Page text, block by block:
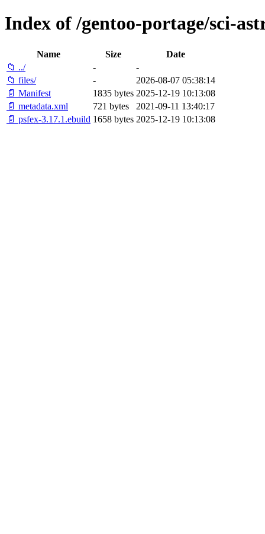
Index of /gentoo-portage/sci-
Name Size
Date
📁 ../
-
-
📁 files/
-
2026-08-07 05:38:14
📄 Manifest
1835 bytes 2025-12-19 10:13:08
📄 metadata.xml
721 bytes
2021-09-11 13:40:17
📄 psfex-3.17.1.ebuild 1658 bytes 2025-12-19 10:13:08